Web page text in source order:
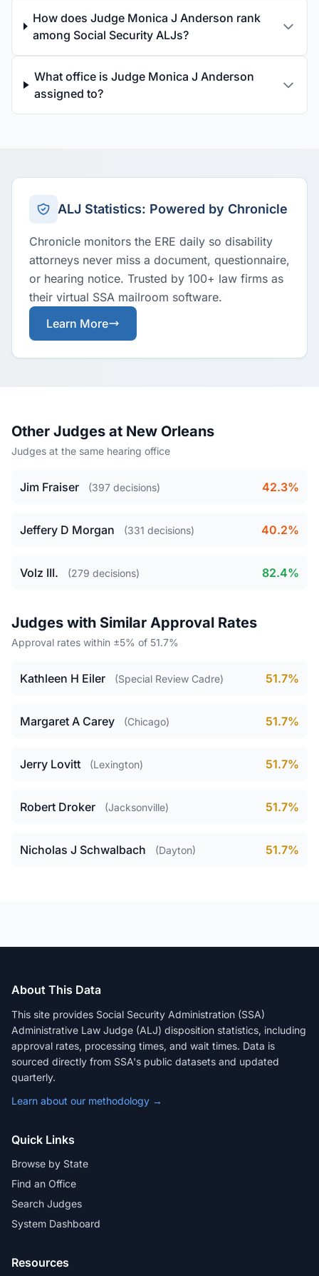
How does Judge Monica J Anderson rank
among Social Security ALJs?
What office is Judge Monica J Anderson
assigned to?
ALJ Statistics: Powered by Chronicle
Chronicle monitors the ERE daily so disability
attorneys never miss a document, questionnaire,
or hearing notice. Trusted by 100+ law firms as
their virtual SSA mailroom software.
Learn More
Other Judges at New Orleans
Judges at the same hearing office
Jim Fraiser (397 decisions) 42.3%
Jeffery D Morgan (331 decisions) 40.2%
Volz III. (279 decisions) 82.4%
Judges with Similar Approval Rates
Approval rates within ±5% of 51.7%
Kathleen H Eiler (Special Review Cadre) 51.7%
Margaret A Carey (Chicago) 51.7%
Jerry Lovitt (Lexington) 51.7%
Robert Droker (Jacksonville) 51.7%
Nicholas J Schwalbach (Dayton) 51.7%
About This Data
This site provides Social Security Administration (SSA)
Administrative Law Judge (ALJ) disposition statistics, including
approval rates, processing times, and wait times. Data is
sourced directly from SSA's public datasets and updated
quarterly.
Learn about our methodology →
Quick Links
Browse by State
Find an Office
Search Judges
System Dashboard
Resources